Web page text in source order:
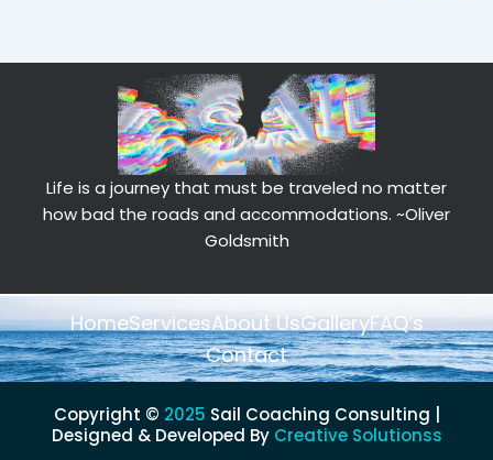
Life is a journey that must be traveled no matter
how bad the roads and accommodations. ~Oliver
Goldsmith
HomeServicesAbout UsGalleryFAQ’s
Contact
Copyright © 2025 Sail Coaching Consulting |
Designed & Developed By Creative Solutionss